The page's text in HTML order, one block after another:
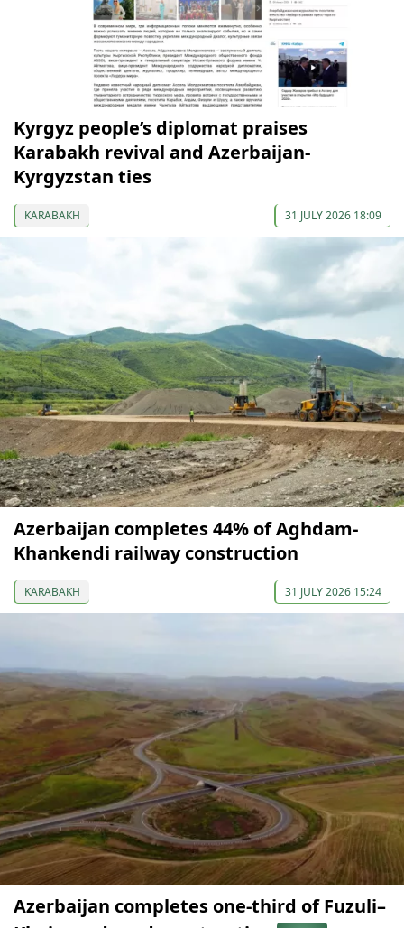
Kyrgyz people’s diplomat praises
Karabakh revival and Azerbaijan-
Kyrgyzstan ties
KARABAKH 31 JULY 2026 18:09
Azerbaijan completes 44% of Aghdam-
Khankendi railway construction
KARABAKH 31 JULY 2026 15:24
Azerbaijan completes one-third of Fuzuli–